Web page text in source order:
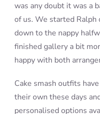
was any doubt it was a
of us. We started
down to the nappy
finished gallery a bit
happy with both
Cake smash outfits
their own these days
personalised options